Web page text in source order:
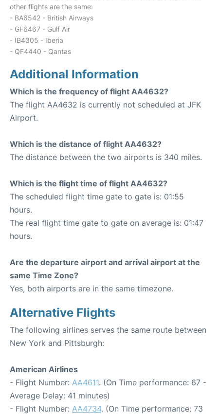
other flights are the same:
- BA6542 - British Airways
- GF6467 - Gulf Air
- IB4305 - Iberia
- QF4440 - Qantas
Additional Information
Which is the frequency of flight AA4632?
The flight AA4632 is currently not scheduled at JFK
Airport.
Which is the distance of flight AA4632?
The distance between the two airports is 340 miles.
Which is the flight time of flight AA4632?
The scheduled flight time gate to gate is: 01:55
hours.
The real flight time gate to gate on average is: 01:47
hours.
Are the departure airport and arrival airport at the
same Time Zone?
Yes, both airports are in the same timezone.
Alternative Flights
The following airlines serves the same route between
New York and Pittsburgh:
American Airlines
- Flight Number: AA4611. (On Time performance: 67 -
Average Delay: 41 minutes)
- Flight Number: AA4734. (On Time performance: 73